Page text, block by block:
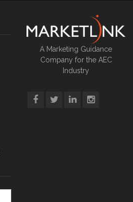
A Marketing Guidance
Company for the AEC
Industry